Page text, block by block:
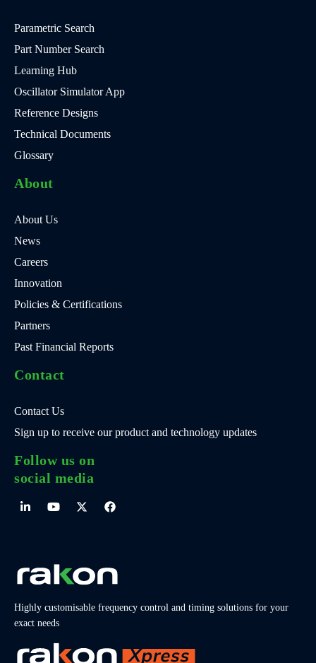
Parametric Search
Part Number Search
Learning Hub
Oscillator Simulator App
Reference Designs
Technical Documents
Glossary
About
About Us
News
Careers
Innovation
Policies & Certifications
Partners
Past Financial Reports
Contact
Contact Us
Sign up to receive our product and technology updates
Follow us on
social media
Highly customisable frequency control and timing solutions for your
exact needs